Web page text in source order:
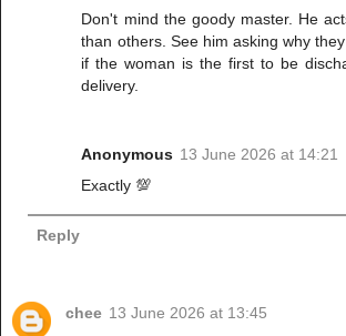
Don't mind the goody master. He
than others. See him asking why
if the woman is the first to be
delivery.
Anonymous 13 June 2026 at 14:21
Exactly 💯
Reply
chee 13 June 2026 at 13:45